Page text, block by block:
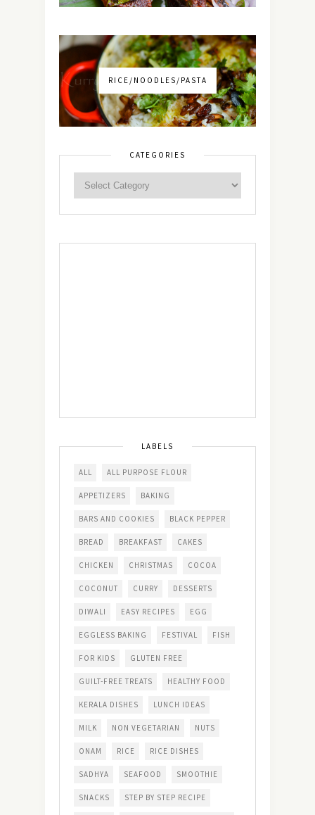
RICE/NOODLES/PASTA
CATEGORIES
LABELS
ALL ALL PURPOSE FLOUR
APPETIZERS BAKING
BARS AND COOKIES BLACK PEPPER
BREAD BREAKFAST CAKES
CHICKEN CHRISTMAS COCOA
COCONUT CURRY DESSERTS
DIWALI EASY RECIPES EGG
EGGLESS BAKING FESTIVAL FISH
FOR KIDS GLUTEN FREE
GUILT-FREE TREATS HEALTHY FOOD
KERALA DISHES LUNCH IDEAS
MILK NON VEGETARIAN NUTS
ONAM RICE RICE DISHES
SADHYA SEAFOOD SMOOTHIE
SNACKS STEP BY STEP RECIPE